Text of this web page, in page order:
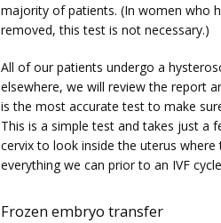
majority of patients. (In women who
removed, this test is not necessary.)
All of our patients undergo a
elsewhere, we will review the report
is the most accurate test to make
This is a simple test and takes just a
cervix to look inside the uterus
everything we can prior to an IVF
Frozen embryo transfer